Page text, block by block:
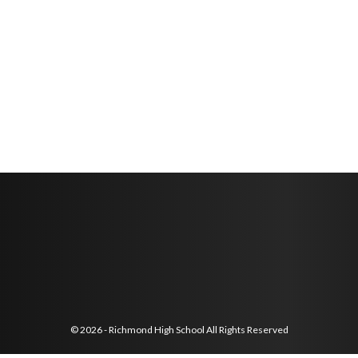
© 2026 - Richmond High School All Rights Reserved